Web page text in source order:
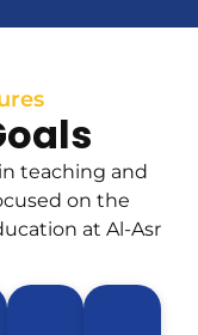
teaching and
on the
at Al-Asr